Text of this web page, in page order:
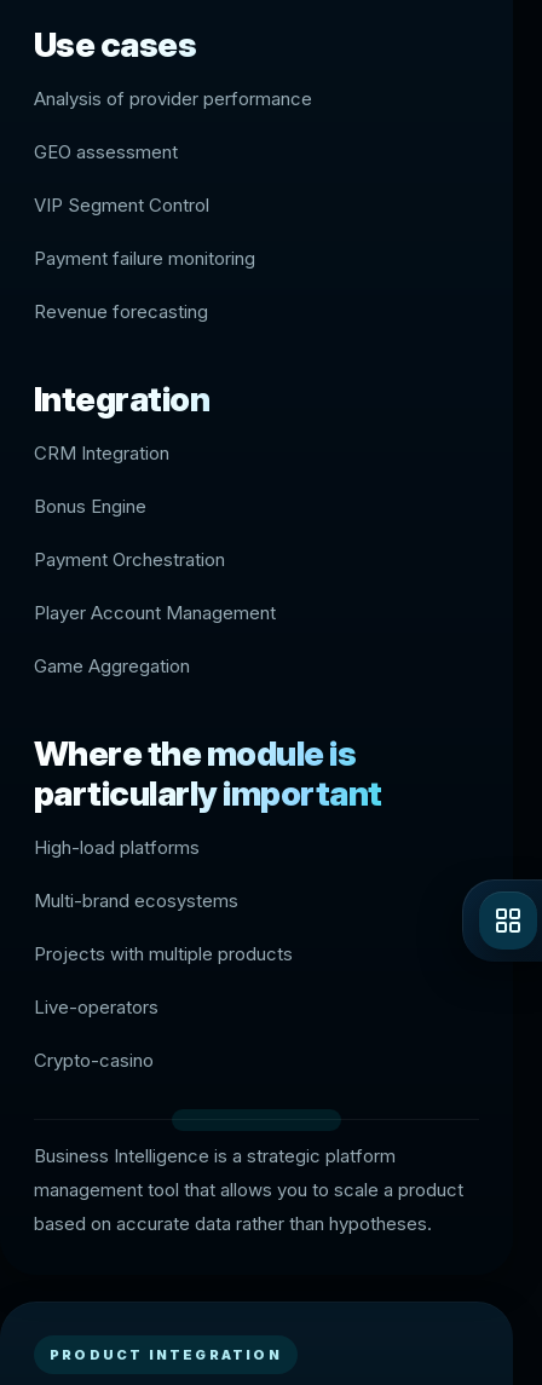
Use cases
Analysis of provider performance
GEO assessment
VIP Segment Control
Payment failure monitoring
Revenue forecasting
Integration
CRM Integration
Bonus Engine
Payment Orchestration
Player Account Management
Game Aggregation
Where the module is
particularly important
High-load platforms
Multi-brand ecosystems
Projects with multiple products
Live-operators
Crypto-casino
Business Intelligence is a strategic platform
management tool that allows you to scale a product
based on accurate data rather than hypotheses.
PRODUCT INTEGRATION